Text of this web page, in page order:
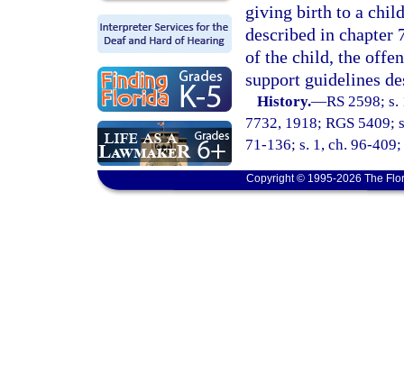
giving birth to a
described in chapter
of the child, the
support guidelines
History.—RS 2598;
7732, 1918; RGS 5409;
71-136; s. 1, ch. 96-
Copyright © 1995-2026 The